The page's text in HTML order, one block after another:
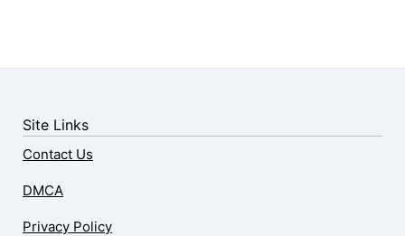
Site Links
Contact Us
DMCA
Privacy Policy